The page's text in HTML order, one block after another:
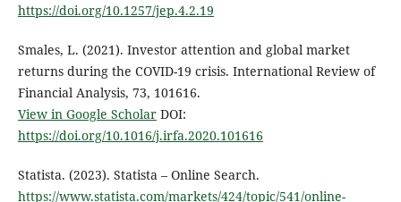
https://doi.org/10.1257/jep.4.2.19
Smales, L. (2021). Investor attention and global market
returns during the COVID-19 crisis. International Review of
Financial Analysis, 73, 101616.
View in Google ScholarDOI:
https://doi.org/10.1016/j.irfa.2020.101616
Statista. (2023). Statista – Online Search.
https://www.statista.com/markets/424/topic/541/online-